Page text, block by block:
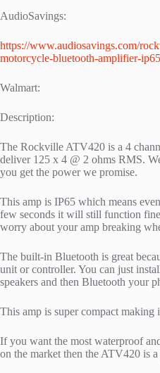
AudioSavings:
https://www.audiosavings.com/
motorcycle-bluetooth-amplifier-
Walmart:
Description:
The Rockville ATV420 is a 4
deliver 125 x 4 @ 2 ohms RMS.
you get the power we promise.
This amp is IP65 which means
few seconds it will still function
worry about your amp breaking
The built-in Bluetooth is great
unit or controller. You can just
speakers and then Bluetooth your
This amp is super compact making
If you want the most waterproof
on the market then the ATV420 is